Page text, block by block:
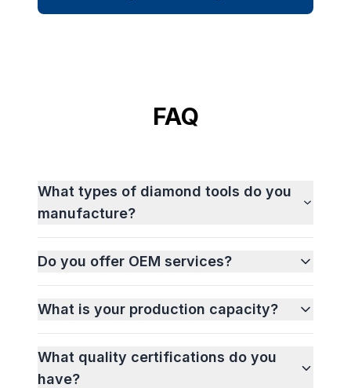
FAQ
What types of diamond tools do you
manufacture?
Do you offer OEM services?
What is your production capacity?
What quality certifications do you
have?